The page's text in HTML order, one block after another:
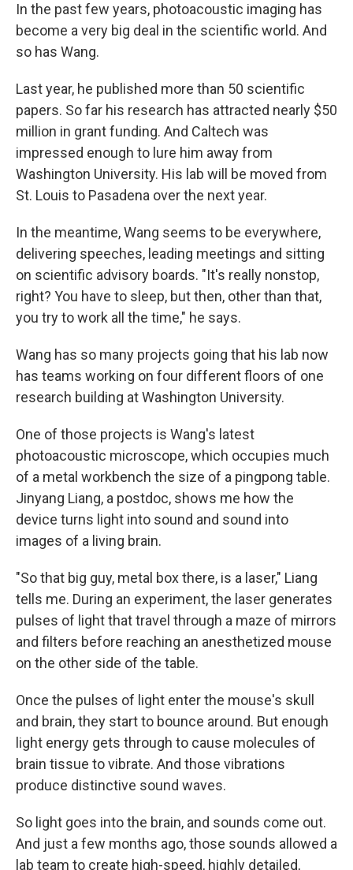
In the past few years, photoacoustic imaging has
become a very big deal in the scientific world. And
so has Wang.
Last year, he published more than 50 scientific
papers. So far his research has attracted nearly $50
million in grant funding. And Caltech was
impressed enough to lure him away from
Washington University. His lab will be moved from
St. Louis to Pasadena over the next year.
In the meantime, Wang seems to be everywhere,
delivering speeches, leading meetings and sitting
on scientific advisory boards. "It's really nonstop,
right? You have to sleep, but then, other than that,
you try to work all the time," he says.
Wang has so many projects going that his lab now
has teams working on four different floors of one
research building at Washington University.
One of those projects is Wang's latest
photoacoustic microscope, which occupies much
of a metal workbench the size of a pingpong table.
Jinyang Liang, a postdoc, shows me how the
device turns light into sound and sound into
images of a living brain.
"So that big guy, metal box there, is a laser," Liang
tells me. During an experiment, the laser generates
pulses of light that travel through a maze of mirrors
and filters before reaching an anesthetized mouse
on the other side of the table.
Once the pulses of light enter the mouse's skull
and brain, they start to bounce around. But enough
light energy gets through to cause molecules of
brain tissue to vibrate. And those vibrations
produce distinctive sound waves.
So light goes into the brain, and sounds come out.
And just a few months ago, those sounds allowed a
lab team to create high-speed, highly detailed,